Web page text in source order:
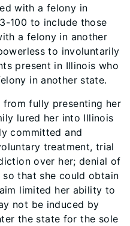
with a felony in
100 to include those
a felony in another
to involuntarily
present in Illinois who
in another state.
from fully presenting her
lured her into Illinois
committed and
treatment, trial
over her; denial of
that she could obtain
limited her ability to
not be induced by
the state for the sole